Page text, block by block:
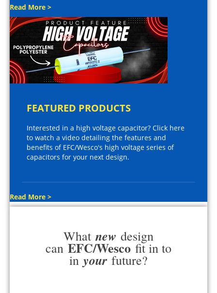
Read More >
FEATURED PRODUCTS
Interested in a high voltage capacitor? Click here
to watch a video detailing the features and
benefits of EFC/Wesco's high voltage series of
capacitors for your next design.
Read More >
What new design
can EFC/Wesco fit in to
in your future?